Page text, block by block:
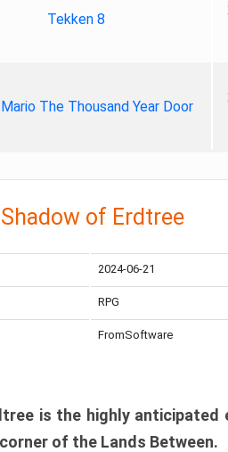
Tekken 8
The Thousand Year Door
of Erdtree
2024-06-21
RPG
FromSoftware
is the highly anticipated
of the Lands Between.